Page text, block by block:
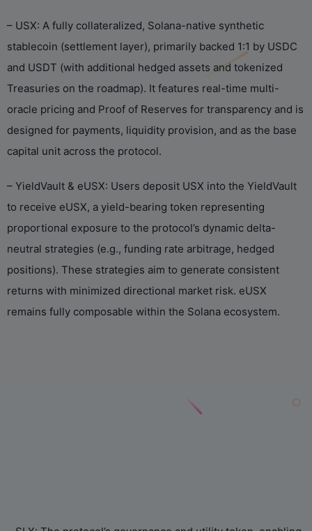
– USX: A fully collateralized, Solana-native synthetic
stablecoin (settlement layer), primarily backed 1:1 by USDC
and USDT (with additional hedged assets and tokenized
Treasuries on the roadmap). It features real-time multi-
oracle pricing and Proof of Reserves for transparency and is
designed for payments, liquidity provision, and as the base
capital unit across the protocol.
– YieldVault & eUSX: Users deposit USX into the YieldVault
to receive eUSX, a yield-bearing token representing
proportional exposure to the protocol’s dynamic delta-
neutral strategies (e.g., funding rate arbitrage, hedged
positions). These strategies aim to generate consistent
returns with minimized directional market risk. eUSX
remains fully composable within the Solana ecosystem.